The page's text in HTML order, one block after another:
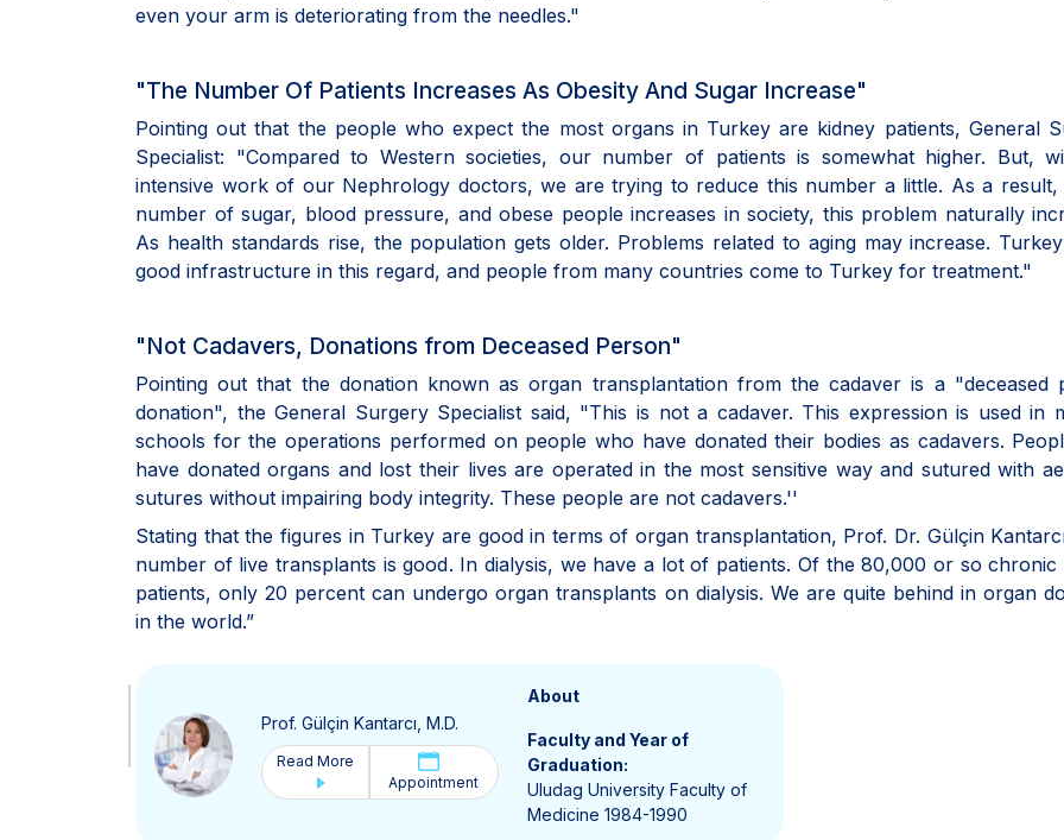
even your arm is deteriorating from the needles."
"The Number Of Patients Increases As Obesity And Sugar Increase"
Pointing out that the people who expect the most organs in Turkey are kidney patients, General
Specialist: "Compared to Western societies, our number of patients is somewhat higher. But,
intensive work of our Nephrology doctors, we are trying to reduce this number a little. As a result,
number of sugar, blood pressure, and obese people increases in society, this problem naturally
As health standards rise, the population gets older. Problems related to aging may increase.
good infrastructure in this regard, and people from many countries come to Turkey for treatment."
"Not Cadavers, Donations from Deceased Person"
Pointing out that the donation known as organ transplantation from the cadaver is a "deceased
donation", the General Surgery Specialist said, "This is not a cadaver. This expression is used in
schools for the operations performed on people who have donated their bodies as cadavers.
have donated organs and lost their lives are operated in the most sensitive way and sutured with
sutures without impairing body integrity. These people are not cadavers.''
Stating that the figures in Turkey are good in terms of organ transplantation, Prof. Dr. Gülçin
number of live transplants is good. In dialysis, we have a lot of patients. Of the 80,000 or so chronic
patients, only 20 percent can undergo organ transplants on dialysis. We are quite behind in organ
in the world.”
Prof. Gülçin Kantarcı, M.D.
Read More
Appointment
About
Faculty and Year of
Graduation:
Uludag University Faculty of
Medicine 1984-1990